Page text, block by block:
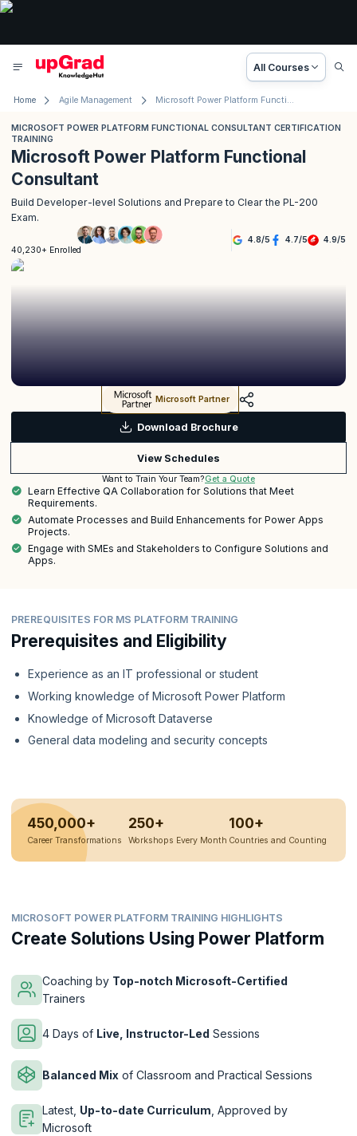
All Courses
Home Agile Management Microsoft Power Platform Functional Consultant Certification
MICROSOFT POWER PLATFORM FUNCTIONAL CONSULTANT CERTIFICATION
TRAINING
Microsoft Power Platform Functional
Consultant
Build Developer-level Solutions and Prepare to Clear the PL-200
Exam.
40,230+ Enrolled
4.8/5 4.7/5 4.9/5
Microsoft Partner
Download Brochure
View Schedules
Want to Train Your Team?Get a Quote
Learn Effective QA Collaboration for Solutions that Meet
Requirements.
Automate Processes and Build Enhancements for Power Apps
Projects.
Engage with SMEs and Stakeholders to Configure Solutions and
Apps.
PREREQUISITES FOR MS PLATFORM TRAINING
Prerequisites and Eligibility
Experience as an IT professional or student
Working knowledge of Microsoft Power Platform
Knowledge of Microsoft Dataverse
General data modeling and security concepts
450,000+
Career Transformations
250+
Workshops Every Month
100+
Countries and Counting
MICROSOFT POWER PLATFORM TRAINING HIGHLIGHTS
Create Solutions Using Power Platform
Coaching by Top-notch Microsoft-Certified
Trainers
4 Days of Live, Instructor-Led Sessions
Balanced Mix of Classroom and Practical Sessions
Latest, Up-to-date Curriculum , Approved by
Microsoft